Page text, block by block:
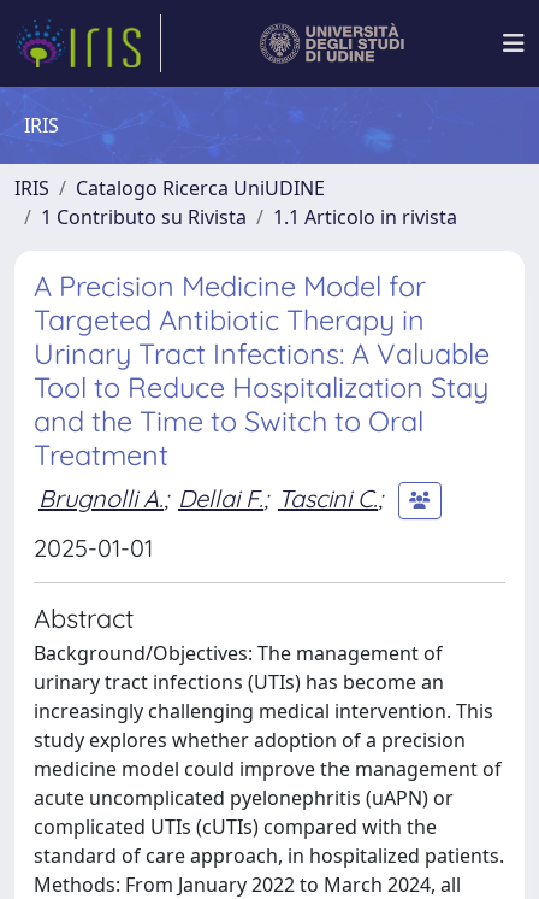
IRIS
IRIS
Catalogo Ricerca UniUDINE
1 Contributo su Rivista
1.1 Articolo in rivista
A Precision Medicine Model for
Targeted Antibiotic Therapy in
Urinary Tract Infections: A Valuable
Tool to Reduce Hospitalization Stay
and the Time to Switch to Oral
Treatment
Brugnolli A.; Dellai F.; Tascini C.;
2025-01-01
Abstract
Background/Objectives: The management of
urinary tract infections (UTIs) has become an
increasingly challenging medical intervention. This
study explores whether adoption of a precision
medicine model could improve the management of
acute uncomplicated pyelonephritis (uAPN) or
complicated UTIs (cUTIs) compared with the
standard of care approach, in hospitalized patients.
Methods: From January 2022 to March 2024, all